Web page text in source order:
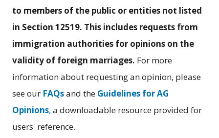
to members of the public or entities not listed
in Section 12519. This includes requests from
immigration authorities for opinions on the
validity of foreign marriages. For more
information about requesting an opinion, please
see our FAQsand the Guidelines for AG
Opinions, a downloadable resource provided for
users' reference.